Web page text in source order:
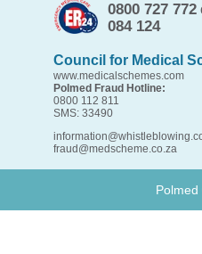
0800 727 772
084 124
Council for Medical
www.medicalschemes.com
Polmed Fraud Hotline:
0800 112 811
SMS: 33490
fraud@medscheme.co.za